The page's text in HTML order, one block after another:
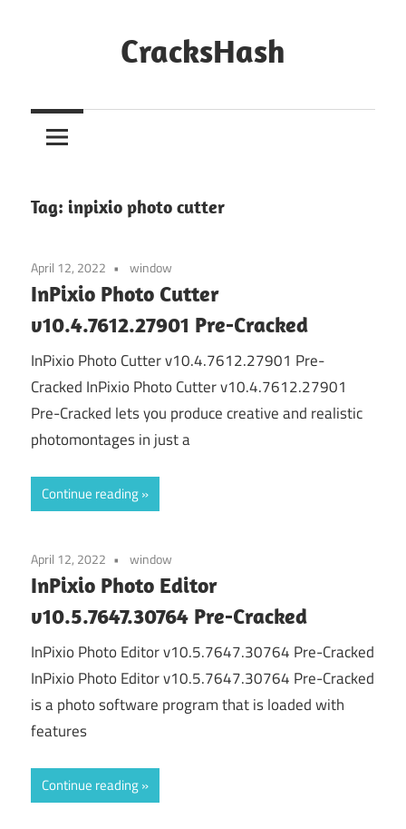
CracksHash
Out
Restrictions!
Tag: inpixio photo cutter
April 12, 2022 window
InPixio Photo Cutter
v10.4.7612.27901 Pre-Cracked
InPixio Photo Cutter v10.4.7612.27901 Pre-
Cracked InPixio Photo Cutter v10.4.7612.27901
Pre-Cracked lets you produce creative and realistic
photomontages in just a
Continue reading
April 12, 2022 window
InPixio Photo Editor
v10.5.7647.30764 Pre-Cracked
InPixio Photo Editor v10.5.7647.30764 Pre-Cracked
InPixio Photo Editor v10.5.7647.30764 Pre-Cracked
is a photo software program that is loaded with
features
Continue reading